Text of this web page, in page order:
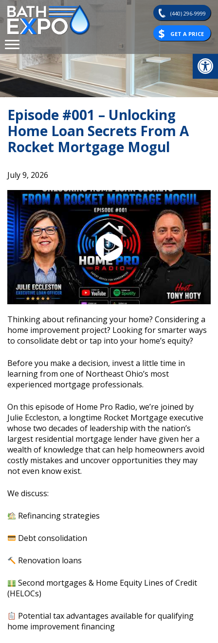
Skip
to
content
(440) 296-9999
GET A PRICE
Episode #001 – Unlocking
Home Loan Secrets From A
Rocket Mortgage Mogul
July 9, 2026
Thinking about refinancing your home? Considering a
home improvement project? Looking for smarter ways
to consolidate debt or tap into your home’s equity?
Before you make a decision, invest a little time in
learning from one of Northeast Ohio’s most
experienced mortgage professionals.
On this episode of Home Pro Radio, we’re joined by
Julie Eccleston, a longtime Rocket Mortgage executive
whose two decades of leadership with the nation’s
largest residential mortgage lender have given her a
wealth of knowledge that can help homeowners avoid
costly mistakes and uncover opportunities they may
not even know exist.
We discuss:
Refinancing strategies
Debt consolidation
Renovation loans
Second mortgages & Home Equity Lines of Credit
(HELOCs)
Potential tax advantages available for qualifying
home improvement financing